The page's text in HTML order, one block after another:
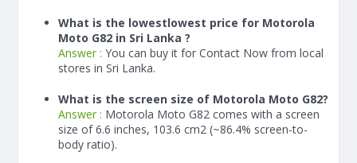
What is the lowestlowest price for Motorola
Moto G82 in Sri Lanka ?
Answer : You can buy it for Contact Now from local
stores in Sri Lanka.
What is the screen size of Motorola Moto G82?
Answer : Motorola Moto G82 comes with a screen
size of 6.6 inches, 103.6 cm2 (~86.4% screen-to-
body ratio).